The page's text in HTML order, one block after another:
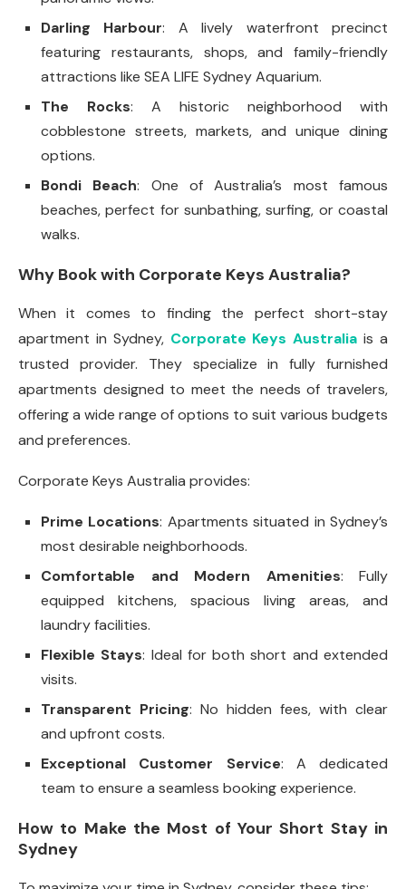
Darling Harbour: A lively waterfront precinct
featuring restaurants, shops, and family-friendly
attractions like SEA LIFE Sydney Aquarium.
The Rocks: A historic neighborhood with
cobblestone streets, markets, and unique dining
options.
Bondi Beach: One of Australia’s most famous
beaches, perfect for sunbathing, surfing, or coastal
walks.
Why Book with Corporate Keys Australia?
When it comes to finding the perfect short-stay
apartment in Sydney, Corporate Keys Australia is a
trusted provider. They specialize in fully furnished
apartments designed to meet the needs of travelers,
offering a wide range of options to suit various budgets
and preferences.
Corporate Keys Australia provides:
Prime Locations: Apartments situated in Sydney’s
most desirable neighborhoods.
Comfortable and Modern Amenities: Fully
equipped kitchens, spacious living areas, and
laundry facilities.
Flexible Stays: Ideal for both short and extended
visits.
Transparent Pricing: No hidden fees, with clear
and upfront costs.
Exceptional Customer Service: A dedicated
team to ensure a seamless booking experience.
How to Make the Most of Your Short Stay in
Sydney